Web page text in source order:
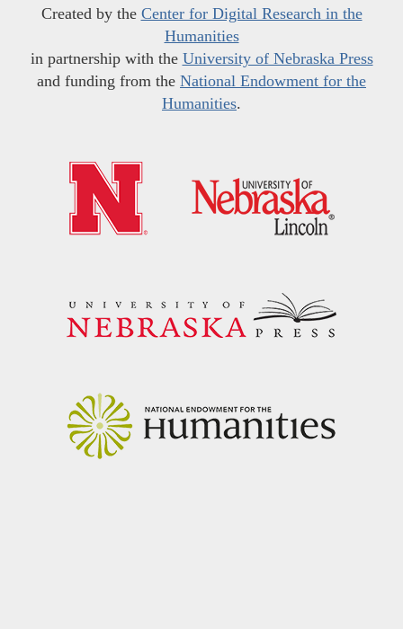
Created by the Center for Digital Research in the
Humanities
in partnership with the University of Nebraska Press
and funding from the National Endowment for the
Humanities.